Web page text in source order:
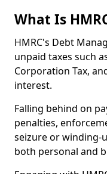
What Is
HMRC's Debt
unpaid taxes such
Corporation Tax,
interest.
Falling behind on
penalties,
seizure or winding-
both personal and